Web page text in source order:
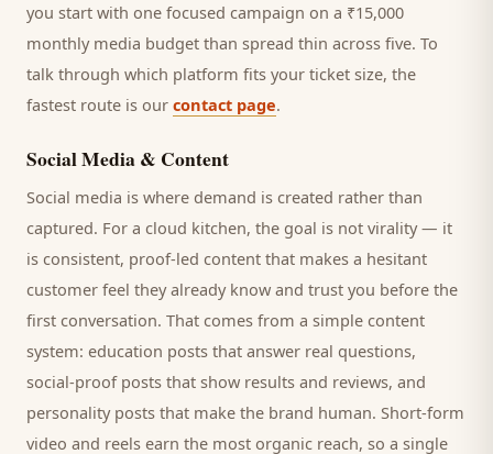
you start with one focused campaign on a ₹15,000
monthly media budget than spread thin across five. To
talk through which platform fits your ticket size, the
fastest route is our contact page.
Social Media & Content
Social media is where demand is created rather than
captured. For a cloud kitchen, the goal is not virality — it
is consistent, proof-led content that makes a hesitant
customer feel they already know and trust you before the
first conversation. That comes from a simple content
system: education posts that answer real questions,
social-proof posts that show results and reviews, and
personality posts that make the brand human. Short-form
video and reels earn the most organic reach, so a single